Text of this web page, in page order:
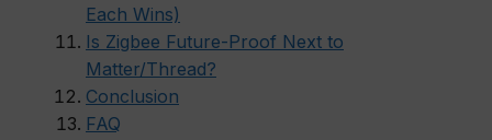
Each Wins)
Is Zigbee Future-Proof Next to
Matter/Thread?
Conclusion
FAQ